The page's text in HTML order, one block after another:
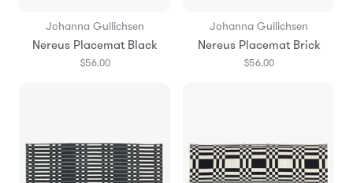
Johanna Gullichsen
Nereus Placemat Black
$56.00
Johanna Gullichsen
Nereus Placemat Brick
$56.00